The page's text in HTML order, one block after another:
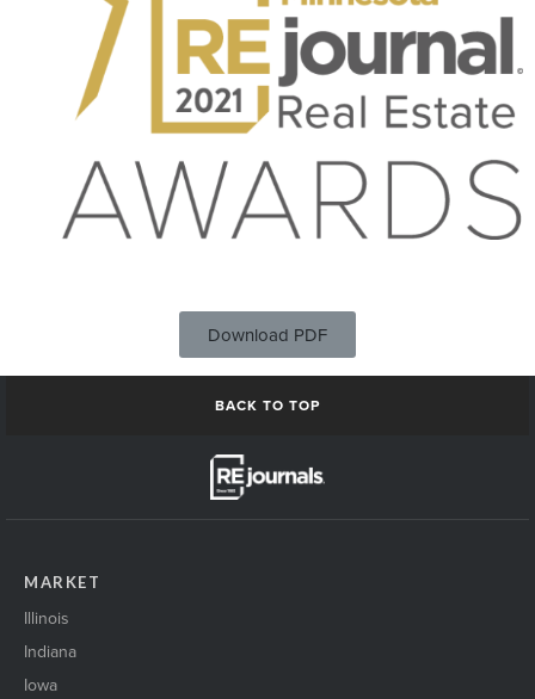
Download PDF
BACK TO TOP
MARKET
Illinois
Indiana
Iowa